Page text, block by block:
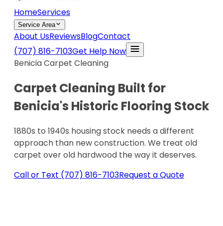
HomeServices
Service Area
About UsReviewsBlogContact
(707) 816-7103Get Help Now
Benicia Carpet Cleaning
Carpet Cleaning Built for
Benicia's Historic Flooring Stock
1880s to 1940s housing stock needs a different
approach than new construction. We treat old
carpet over old hardwood the way it deserves.
Call or Text (707) 816-7103Request a Quote